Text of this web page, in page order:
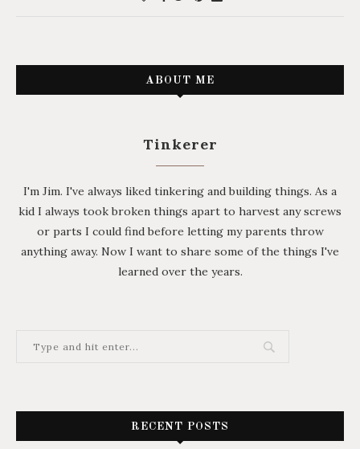
ABOUT ME
Tinkerer
I'm Jim. I've always liked tinkering and building things. As a
kid I always took broken things apart to harvest any screws
or parts I could find before letting my parents throw
anything away. Now I want to share some of the things I've
learned over the years.
RECENT POSTS